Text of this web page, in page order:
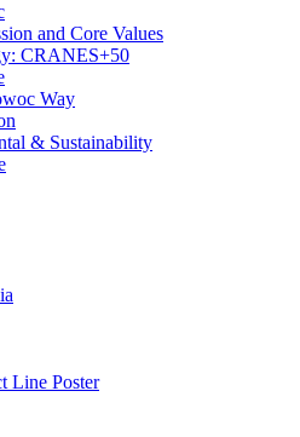
and Core Values
CRANES+50
Way
& Sustainability
Line Poster